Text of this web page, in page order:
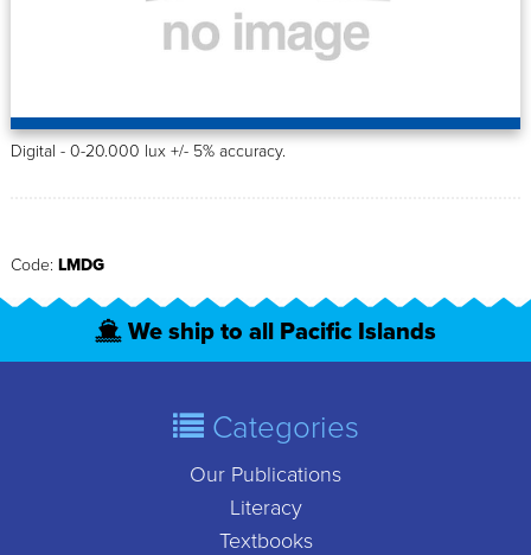
Digital - 0-20.000 lux +/- 5% accuracy.
Code: LMDG
We ship to all Pacific Islands
Categories
Our Publications
Literacy
Textbooks